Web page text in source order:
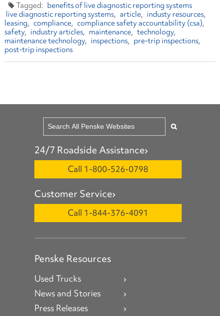
benefits of live diagnostic reporting systems
live diagnostic reporting systems
article
industy resources
leasing
compliance
compliance safety accountability (csa)
safety
industry articles maintenance
technology
maintenance technology
inspections
pre-trip inspections
post-trip inspections
24/7 Roadside Assistance
Call 1-800-526-0798
Customer Service
Call 1-844-376-4091
Penske Resources
Used Trucks
News and Stories
Press Releases